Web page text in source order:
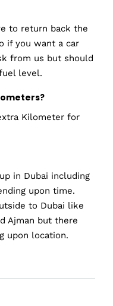
to return back the
if you want a car
from us but should
level.
Kilometer for
in Dubai including
upon time.
to Dubai like
Ajman but there
upon location.